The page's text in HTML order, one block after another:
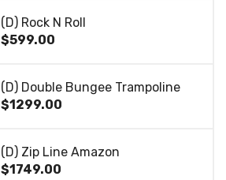
(D) Rock N Roll
$599.00
(D) Double Bungee Trampoline
$1299.00
(D) Zip Line Amazon
$1749.00